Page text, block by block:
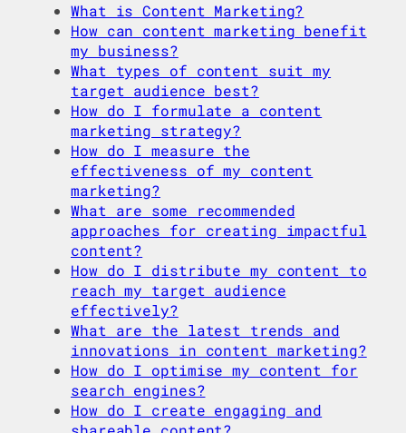
What is Content Marketing?
How can content marketing benefit
my business?
What types of content suit my
target audience best?
How do I formulate a content
marketing strategy?
How do I measure the
effectiveness of my content
marketing?
What are some recommended
approaches for creating impactful
content?
How do I distribute my content to
reach my target audience
effectively?
What are the latest trends and
innovations in content marketing?
How do I optimise my content for
search engines?
How do I create engaging and